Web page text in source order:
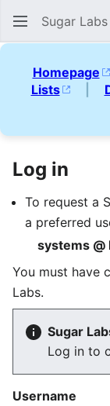
Sugar Labs
Homepage
Lists
|
Log in
To request a
a preferred
systems
You must have
Labs.
Sugar
Log in to
Username